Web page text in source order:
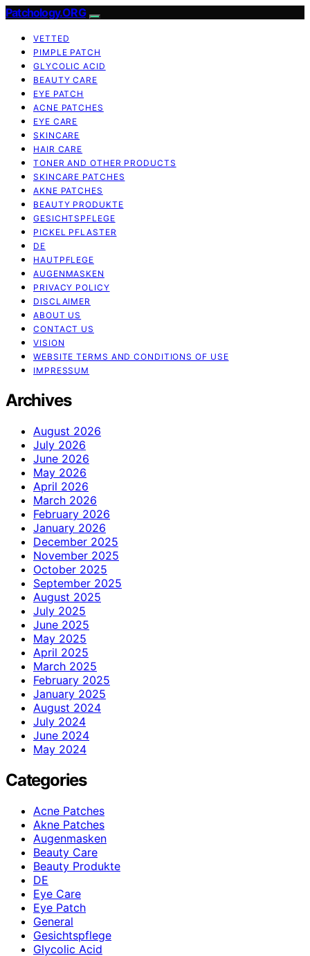
Patchology.ORG
VETTED
PIMPLE PATCH
GLYCOLIC ACID
BEAUTY CARE
EYE PATCH
ACNE PATCHES
EYE CARE
SKINCARE
HAIR CARE
TONER AND OTHER PRODUCTS
SKINCARE PATCHES
AKNE PATCHES
BEAUTY PRODUKTE
GESICHTSPFLEGE
PICKEL PFLASTER
DE
HAUTPFLEGE
AUGENMASKEN
PRIVACY POLICY
DISCLAIMER
ABOUT US
CONTACT US
VISION
WEBSITE TERMS AND CONDITIONS OF USE
IMPRESSUM
Archives
August 2026
July 2026
June 2026
May 2026
April 2026
March 2026
February 2026
January 2026
December 2025
November 2025
October 2025
September 2025
August 2025
July 2025
June 2025
May 2025
April 2025
March 2025
February 2025
January 2025
August 2024
July 2024
June 2024
May 2024
Categories
Acne Patches
Akne Patches
Augenmasken
Beauty Care
Beauty Produkte
DE
Eye Care
Eye Patch
General
Gesichtspflege
Glycolic Acid